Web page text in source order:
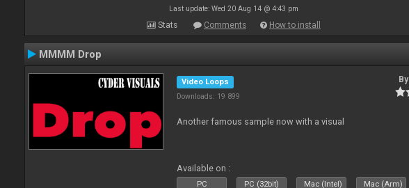
Last update: Wed 20 Aug 14 @ 4:43 pm
Stats Comments How to install
MMMM Drop
Video Loops
Downloads: 19 899
By
Another famous sample now with a visual
Available on :
PC PC (32bit) Mac (Intel) Mac (Arm)